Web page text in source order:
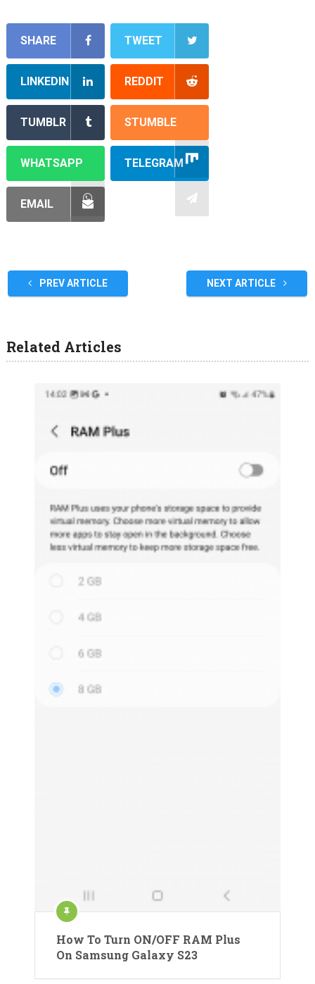
SHARE TWEET
LINKEDIN REDDIT
TUMBLR STUMBLE
WHATSAPP TELEGRAM
EMAIL
PREV ARTICLE NEXT ARTICLE
Related Articles
How To Turn ON/OFF RAM Plus
On Samsung Galaxy S23